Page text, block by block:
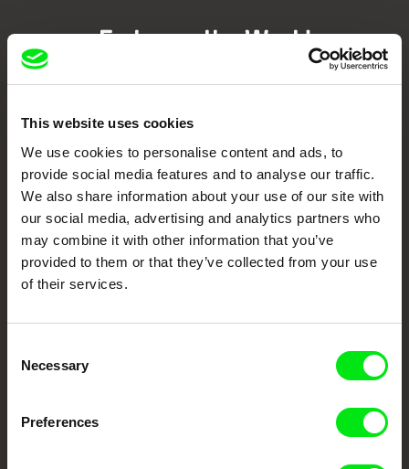
This website uses cookies
We use cookies to personalise content and ads, to
provide social media features and to analyse our traffic.
We also share information about your use of our site with
our social media, advertising and analytics partners who
may combine it with other information that you’ve
provided to them or that they’ve collected from your use
of their services.
Selection
Necessary
Preferences
Embrace the World
Festival Films at Your Doorstep
DAFilms.com is powered by Doc Alliance, a creative partnership of 7 key
European documentary film festivals. Our aim is to advance the
documentary genre, support its diversity and promote quality creative
documentary films.
Doc Alliance Members
CPH:DOX DOK Leipzig